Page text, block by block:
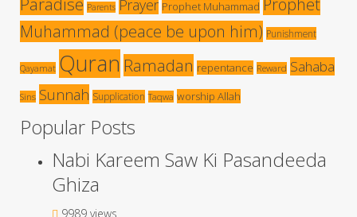
Parents Prayer Prophet Muhammad
Muhammad (peace be upon him) Punishment
Qayamat Quran Ramadan repentance Reward Sahaba
Sins Sunnah Supplication Taqwa worship Allah
Popular Posts
Nabi Kareem Saw Ki Pasandeeda
Ghiza
9989 views